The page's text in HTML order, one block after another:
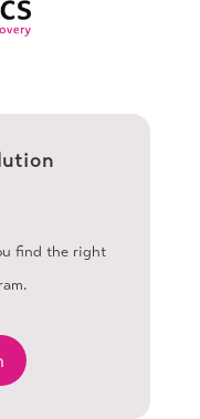
find the right